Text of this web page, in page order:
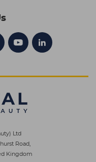
Ltd
Road,
Kingdom